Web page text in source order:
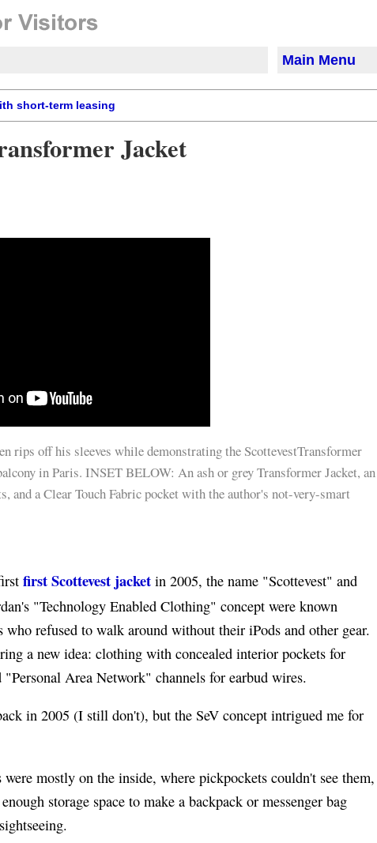
Main Menu
short-term leasing
Jacket
rips off his sleeves while demonstrating the ScottevestTransformer
in Paris. INSET BELOW: An ash or grey Transformer Jacket, an
and a Clear Touch Fabric pocket with the author's not-very-smart
first Scottevest jacketin 2005, the name "Scottevest" and
"Technology Enabled Clothing" concept were known
who refused to walk around without their iPods and other gear.
a new idea: clothing with concealed interior pockets for
"Personal Area Network" channels for earbud wires.
in 2005 (I still don't), but the SeV concept intrigued me for
were mostly on the inside, where pickpockets couldn't see them,
storage space to make a backpack or messenger bag